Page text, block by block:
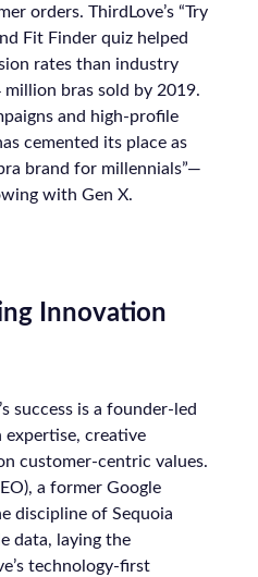
orders. ThirdLove’s “Try
Fit Finder quiz helped
rates than industry
bras sold by 2019.
and high-profile
cemented its place as
brand for millennials”—
with Gen X.
Innovation
success is a founder-led
creative
customer-centric values.
a former Google
discipline of Sequoia
data, laying the
technology-first